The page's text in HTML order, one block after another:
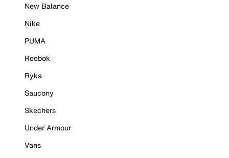
New Balance
Nike
PUMA
Reebok
Ryka
Saucony
Skechers
Under Armour
Vans